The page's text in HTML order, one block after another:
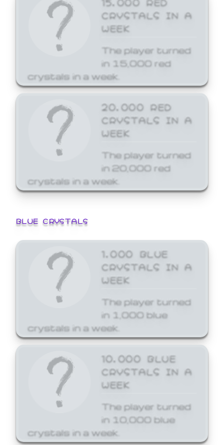
CRYSTALS IN A
WEEK
The player turned
in 15,000 red
crystals in a week.
20,000 RED
CRYSTALS IN A
WEEK
The player turned
in 20,000 red
crystals in a week.
BLUE CRYSTALS
1,000 BLUE
CRYSTALS IN A
WEEK
The player turned
in 1,000 blue
crystals in a week.
10,000 BLUE
CRYSTALS IN A
WEEK
The player turned
in 10,000 blue
crystals in a week.